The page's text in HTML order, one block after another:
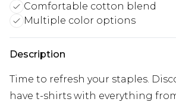
Comfortable cotton blend
Multiple color options
Description
Time to refresh your staples.
have t-shirts with everything